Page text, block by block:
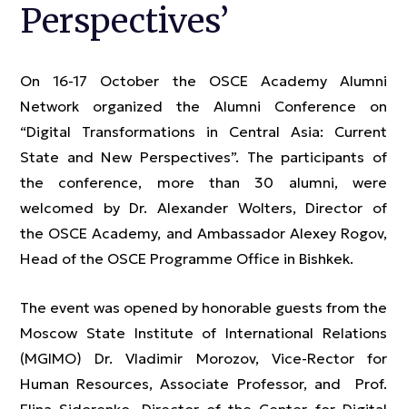
Perspectives’
On 16-17 October the OSCE Academy Alumni
Network organized the Alumni Conference on
“Digital Transformations in Central Asia: Current
State and New Perspectives”. The participants of
the conference, more than 30 alumni, were
welcomed by Dr. Alexander Wolters, Director of
the OSCE Academy, and Ambassador Alexey Rogov,
Head of the OSCE Programme Office in Bishkek.
The event was opened by honorable guests from the
Moscow State Institute of International Relations
(MGIMO) Dr. Vladimir Morozov, Vice-Rector for
Human Resources, Associate Professor, and Prof.